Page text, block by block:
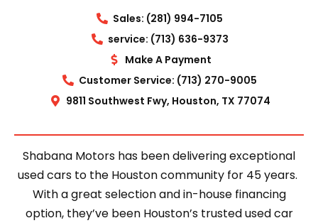
Sales: (281) 994-7105
service: (713) 636-9373
Make A Payment
Customer Service: (713) 270-9005
9811 Southwest Fwy, Houston, TX 77074
Shabana Motors has been delivering exceptional
used cars to the Houston community for 45 years.
With a great selection and in-house financing
option, they’ve been Houston’s trusted used car